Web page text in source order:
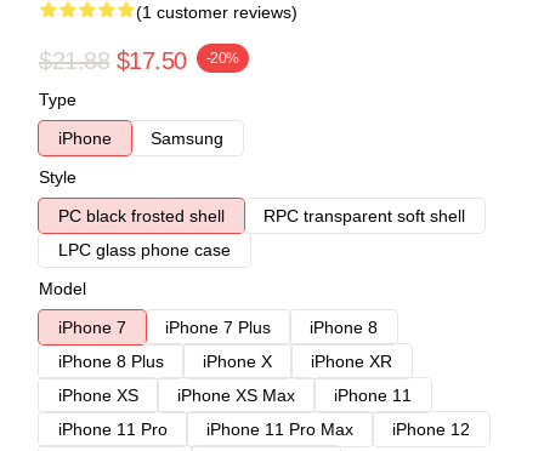
(1 customer reviews)
$21.88 $17.50 -20%
Type
iPhone
Samsung
Style
PC black frosted shell
RPC transparent soft shell
LPC glass phone case
Model
iPhone 7
iPhone 7 Plus
iPhone 8
iPhone 8 Plus
iPhone X
iPhone XR
iPhone XS
iPhone XS Max
iPhone 11
iPhone 11 Pro
iPhone 11 Pro Max
iPhone 12